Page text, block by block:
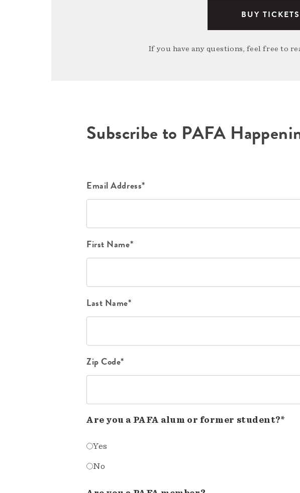
BUY TICKETS
If you have any questions, feel free to
Subscribe to PAFA
Email Address*
First Name*
Last Name*
Zip Code*
Are you a PAFA alum or former student?*
Yes
No